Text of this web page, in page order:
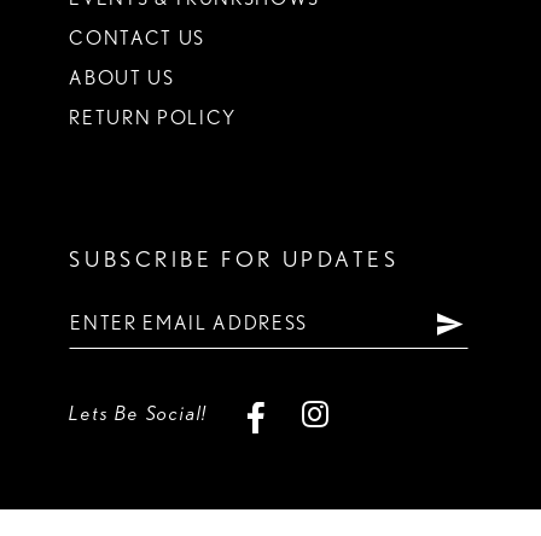
CONTACT US
ABOUT US
RETURN POLICY
SUBSCRIBE FOR UPDATES
Lets Be Social!